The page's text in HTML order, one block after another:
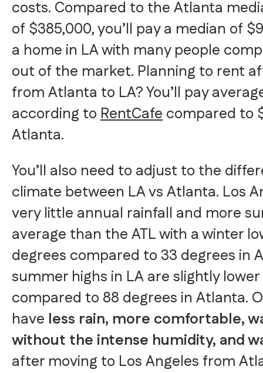
costs. Compared to the Atlanta
of $385,000, you’ll pay a median of
a home in LA with many people
out of the market. Planning to rent
from Atlanta to LA? You’ll pay
according toRentCafecompared to
Atlanta.
You’ll also need to adjust to the
climate between LA vs Atlanta. Los
very little annual rainfall and more
average than the ATL with a winter
degrees compared to 33 degrees in
summer highs in LA are slightly
compared to 88 degrees in Atlanta.
have less rain, more comfortable,
without the intense humidity, and
after moving to Los Angeles from